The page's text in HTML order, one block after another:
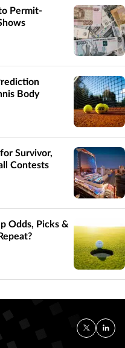
Permit-
Body
Survivor,
Contests
Odds, Picks &